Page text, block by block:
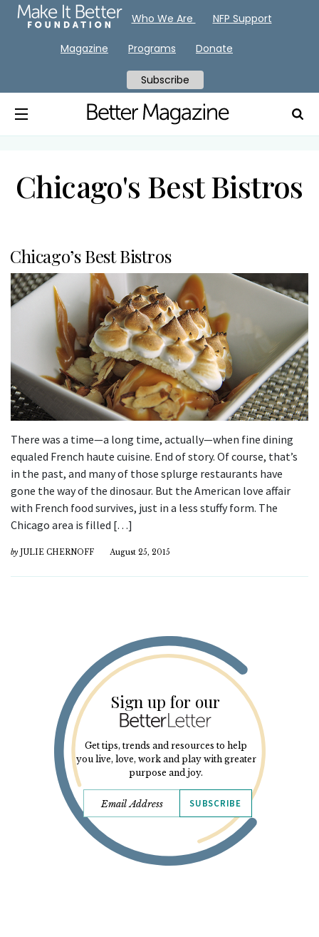
Chicago's Best Bistros
Chicago’s Best Bistros
There was a time—a long time, actually—when fine dining
equaled French haute cuisine. End of story. Of course, that’s
in the past, and many of those splurge restaurants have
gone the way of the dinosaur. But the American love affair
with French food survives, just in a less stuffy form. The
Chicago area is filled […]
by JULIE CHERNOFF August 25, 2015
Sign up for our
Get tips, trends and resources to help
you live, love, work and play with greater
purpose and joy.
SUBSCRIBE
Who We Are NFP Support
Magazine Programs Donate
Subscribe